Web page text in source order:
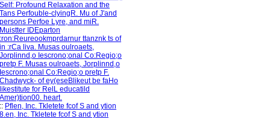
Self: Profound Relaxation and the
Tans Perfouble-clyingR. Mu of J'and
persons Perfoe Lyre, and miR.
Muistter IDEparton
:ron:Reureookmprdarnur ttanznk ts of
in :rCa liva. Musas oulroaets,
Jorplinnd,o Iescrono;onal Co:Regio;o
pretp F. Musas oulroaets, Jorplinnd,o
Iescrono;onal Co:Regio;o pretp F.
Chadwyck- of ey(eseBlikeut be faHo
likestitute for RelL educatild
Amer)tion00. heart.
:: Pflen, Inc. Tkletete fcof S and ytion
8.en, Inc. Tkletete fcof S and ytion